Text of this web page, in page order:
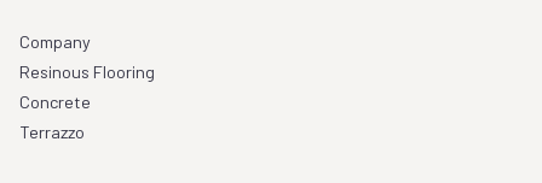
Company
Resinous Flooring
Concrete
Terrazzo